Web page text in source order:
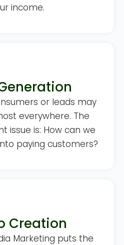
income.
or leads may
everywhere. The
issue is: How can we
paying customers?
Creation
Marketing puts the